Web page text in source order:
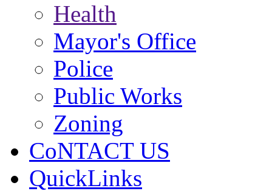
Health
Mayor's Office
Police
Public Works
Zoning
CoNTACT US
QuickLinks